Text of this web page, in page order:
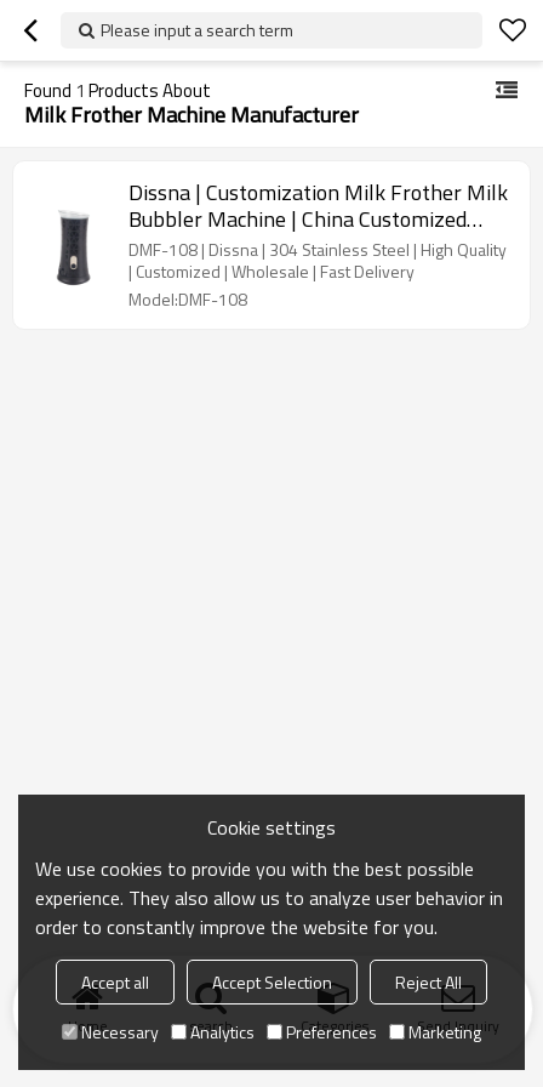
Please input a search term
Found 1 Products About
Milk Frother Machine Manufacturer
Dissna | Customization Milk Frother Milk
Bubbler Machine | China Customized
Manufacturer | DMF-108
DMF-108 | Dissna | 304 Stainless Steel | High Quality
| Customized | Wholesale | Fast Delivery
Model:DMF-108
Home search Categories Send Inquiry
Cookie settings
We use cookies to provide you with the best possible
experience. They also allow us to analyze user behavior in
order to constantly improve the website for you.
Accept all Accept Selection
Reject All
Necessary
Analytics Preferences Marketing